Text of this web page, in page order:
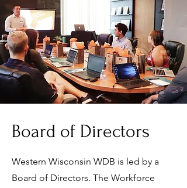
Board of Directors
Western Wisconsin WDB is led by a
Board of Directors. The Workforce